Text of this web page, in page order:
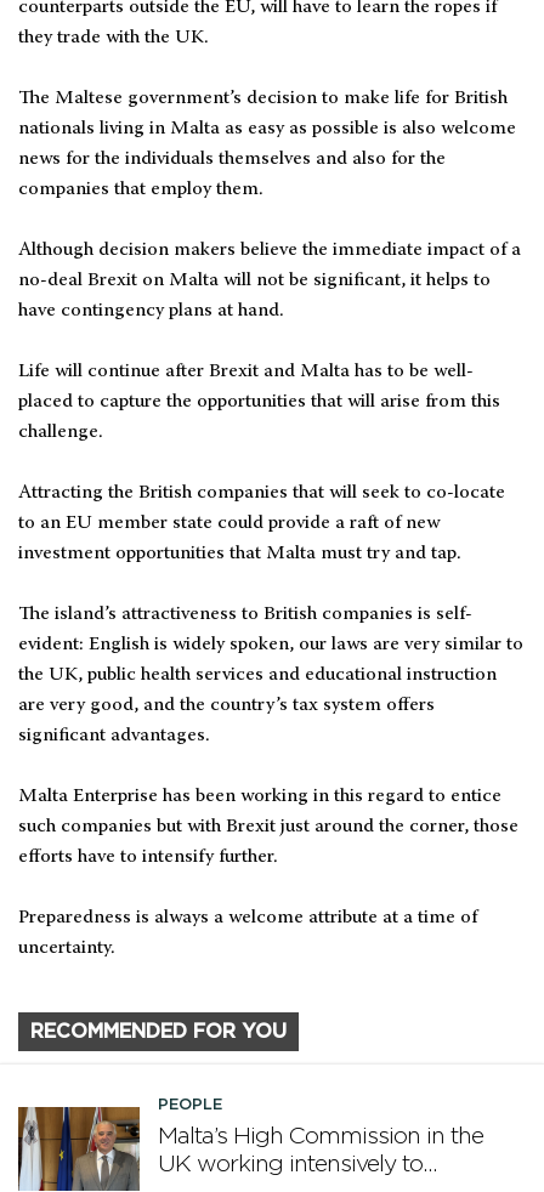
counterparts outside the EU, will have to learn the ropes if
they trade with the UK.
The Maltese government’s decision to make life for British
nationals living in Malta as easy as possible is also welcome
news for the individuals themselves and also for the
companies that employ them.
Although decision makers believe the immediate impact of a
no-deal Brexit on Malta will not be significant, it helps to
have contingency plans at hand.
Life will continue after Brexit and Malta has to be well-
placed to capture the opportunities that will arise from this
challenge.
Attracting the British companies that will seek to co-locate
to an EU member state could provide a raft of new
investment opportunities that Malta must try and tap.
The island’s attractiveness to British companies is self-
evident: English is widely spoken, our laws are very similar to
the UK, public health services and educational instruction
are very good, and the country’s tax system offers
significant advantages.
Malta Enterprise has been working in this regard to entice
such companies but with Brexit just around the corner, those
efforts have to intensify further.
Preparedness is always a welcome attribute at a time of
uncertainty.
RECOMMENDED FOR YOU
PEOPLE
Malta’s High Commission in the
UK working intensively to